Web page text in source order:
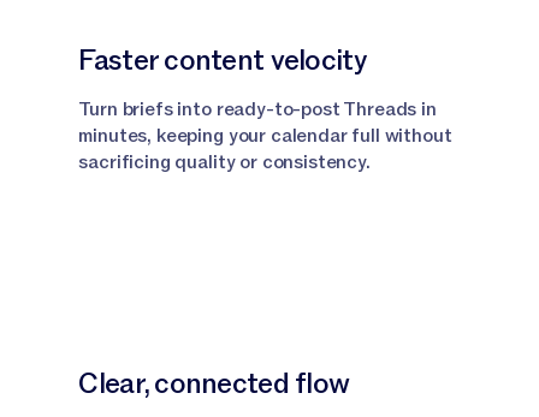
Faster content velocity
Turn briefs into ready-to-post Threads in
minutes, keeping your calendar full without
sacrificing quality or consistency.
Clear, connected flow